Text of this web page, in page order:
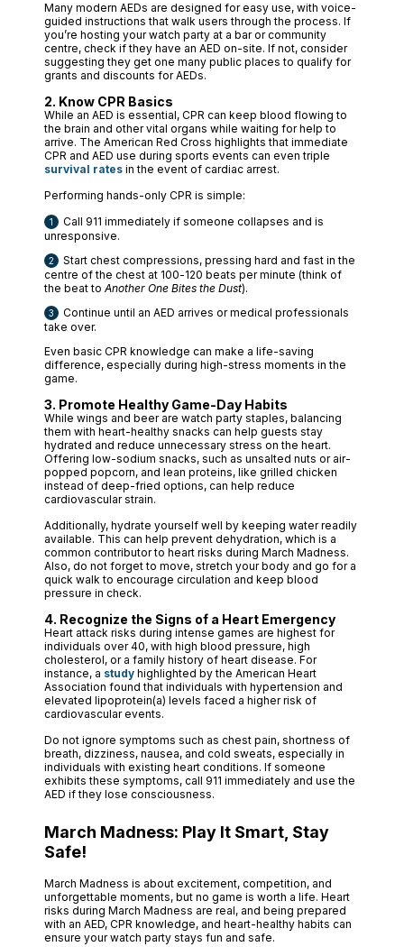
Many modern AEDs are designed for easy use, with voice-
guided instructions that walk users through the process. If
you’re hosting your watch party at a bar or community
centre, check if they have an AED on-site. If not, consider
suggesting they get one many public places to qualify for
grants and discounts for AEDs.
2. Know CPR Basics
While an AED is essential, CPR can keep blood flowing to
the brain and other vital organs while waiting for help to
arrive. The American Red Cross highlights that immediate
CPR and AED use during sports events can even triple
survival rates in the event of cardiac arrest.
Performing hands-only CPR is simple:
Call 911 immediately if someone collapses and is
unresponsive.
Start chest compressions, pressing hard and fast in the
centre of the chest at 100-120 beats per minute (think of
the beat to Another One Bites the Dust).
Continue until an AED arrives or medical professionals
take over.
Even basic CPR knowledge can make a life-saving
difference, especially during high-stress moments in the
game.
3. Promote Healthy Game-Day Habits
While wings and beer are watch party staples, balancing
them with heart-healthy snacks can help guests stay
hydrated and reduce unnecessary stress on the heart.
Offering low-sodium snacks, such as unsalted nuts or air-
popped popcorn, and lean proteins, like grilled chicken
instead of deep-fried options, can help reduce
cardiovascular strain.
Additionally, hydrate yourself well by keeping water readily
available. This can help prevent dehydration, which is a
common contributor to heart risks during March Madness.
Also, do not forget to move, stretch your body and go for a
quick walk to encourage circulation and keep blood
pressure in check.
4. Recognize the Signs of a Heart Emergency
Heart attack risks during intense games are highest for
individuals over 40, with high blood pressure, high
cholesterol, or a family history of heart disease. For
instance, a study highlighted by the American Heart
Association found that individuals with hypertension and
elevated lipoprotein(a) levels faced a higher risk of
cardiovascular events.
Do not ignore symptoms such as chest pain, shortness of
breath, dizziness, nausea, and cold sweats, especially in
individuals with existing heart conditions. If someone
exhibits these symptoms, call 911 immediately and use the
AED if they lose consciousness.
March Madness: Play It Smart, Stay
Safe!
March Madness is about excitement, competition, and
unforgettable moments, but no game is worth a life. Heart
risks during March Madness are real, and being prepared
with an AED, CPR knowledge, and heart-healthy habits can
ensure your watch party stays fun and safe.